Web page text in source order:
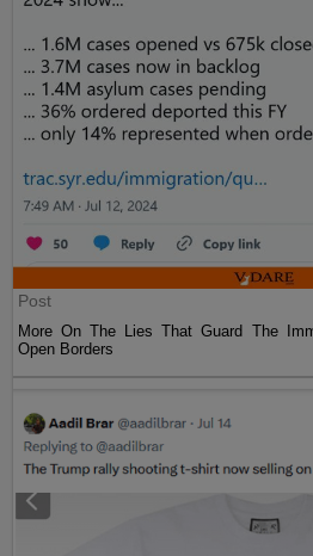
Post
More On The Lies That Guard The
Open Borders